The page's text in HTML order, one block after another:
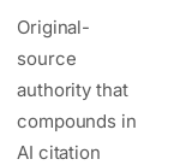
Original-
source
authority that
compounds in
AI citation